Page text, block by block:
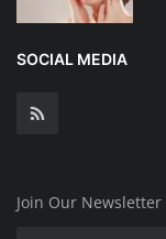
SOCIAL MEDIA
Join Our Newsletter